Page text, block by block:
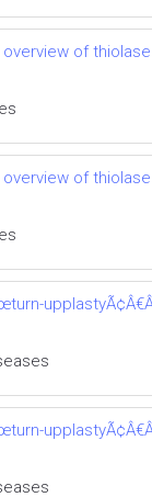
of
of